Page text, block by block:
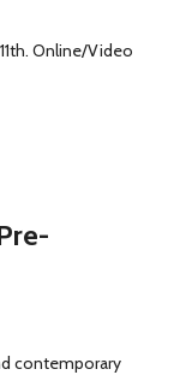
Online/Video
contemporary